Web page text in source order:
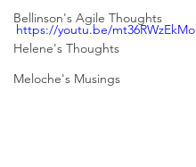
Bellinson's Agile Thoughts
Helene's Thoughts
Meloche's Musings
https://youtu.be/mt36RWzEkMo